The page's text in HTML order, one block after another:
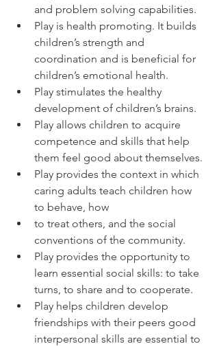
and problem solving capabilities.
Play is health promoting. It builds
children’s strength and
coordination and is beneficial for
children’s emotional health.
Play stimulates the healthy
development of children’s brains.
Play allows children to acquire
competence and skills that help
them feel good about themselves.
Play provides the context in which
caring adults teach children how
to behave, how
to treat others, and the social
conventions of the community.
Play provides the opportunity to
learn essential social skills: to take
turns, to share and to cooperate.
Play helps children develop
friendships with their peers good
interpersonal skills are essential to